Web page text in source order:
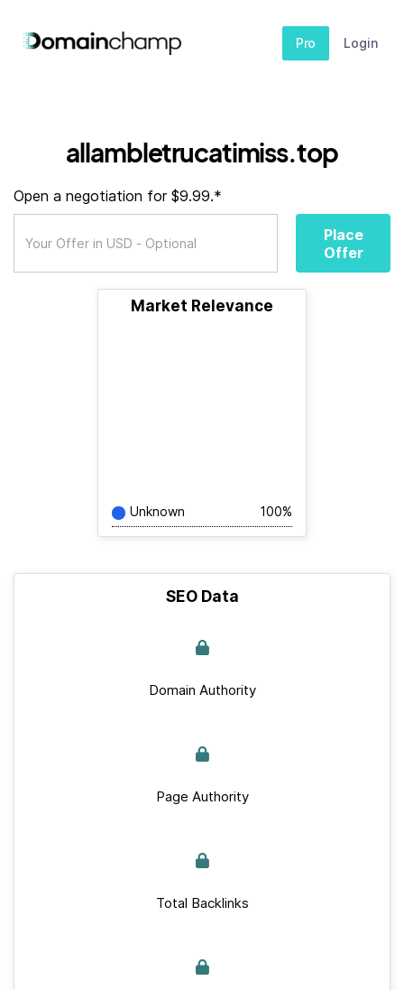
Pro Login
allambletrucatimiss.top
Open a negotiation for $9.99.*
Place
Offer
Market Relevance
Unknown 100%
SEO Data
Domain Authority
Page Authority
Total Backlinks